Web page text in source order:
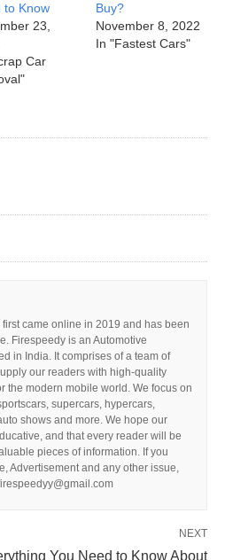
to Know
23,
Car
Buy?
November 8, 2022
In "Fastest Cars"
first came online in 2019 and has been
Firespeedy is an Automotive
in India. It comprises of a team of
our readers with high-quality
the modern mobile world. We focus on
supercars, hypercars,
shows and more. We hope our
and that every reader will be
pieces of information. If you
Advertisement and any other issue,
NEXT
You Need to Know About